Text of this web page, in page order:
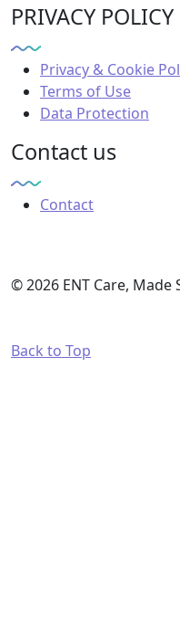
PRIVACY POLICY
Privacy & Cookie
Terms of Use
Data Protection
Contact us
Contact
© 2026 ENT Care,
Back to Top